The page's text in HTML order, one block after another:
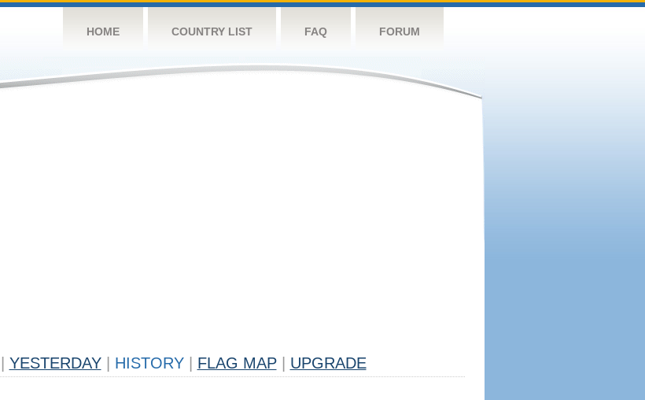
HOME COUNTRY LIST FAQ FORUM
YESTERDAY HISTORY FLAG MAP UPGRADE